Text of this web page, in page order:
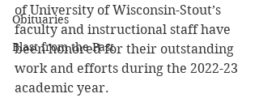
Obituaries
Blast from the Past
of University of Wisconsin-Stout’s
faculty and instructional staff have
been honored for their outstanding
work and efforts during the 2022-23
academic year.